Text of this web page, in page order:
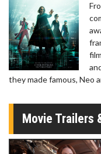
they made famous, Neo
Movie Trailers